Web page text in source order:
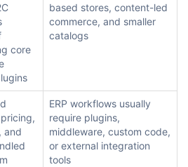
core
based stores, content-led
commerce, and smaller
catalogs
and
ERP workflows usually
require plugins,
middleware, custom code,
or external integration
tools